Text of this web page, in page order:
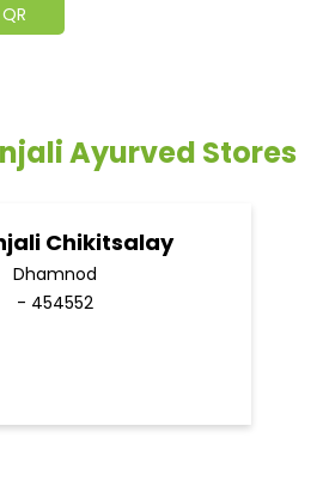
Ayurved Stores
Chikitsalay
Dhamnod
- 454552